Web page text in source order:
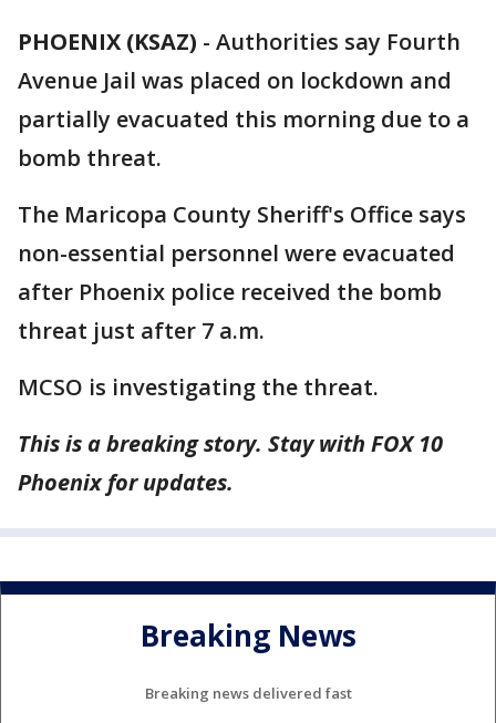
PHOENIX (KSAZ) - Authorities say Fourth
Avenue Jail was placed on lockdown and
partially evacuated this morning due to a
bomb threat.
The Maricopa County Sheriff's Office says
non-essential personnel were evacuated
after Phoenix police received the bomb
threat just after 7 a.m.
MCSO is investigating the threat.
This is a breaking story. Stay with FOX 10
Phoenix for updates.
Breaking News
Breaking news delivered fast